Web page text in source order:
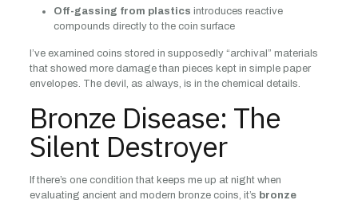
Off-gassing from plastics introduces reactive
compounds directly to the coin surface
I’ve examined coins stored in supposedly “archival” materials
that showed more damage than pieces kept in simple paper
envelopes. The devil, as always, is in the chemical details.
Bronze Disease: The
Silent Destroyer
If there’s one condition that keeps me up at night when
evaluating ancient and modern bronze coins, it’s bronze